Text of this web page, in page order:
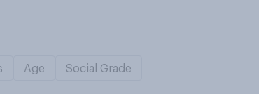
Age Social Grade